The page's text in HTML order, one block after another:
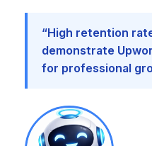
“High retention
demonstrate
for professional